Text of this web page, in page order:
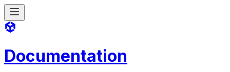
Documentation